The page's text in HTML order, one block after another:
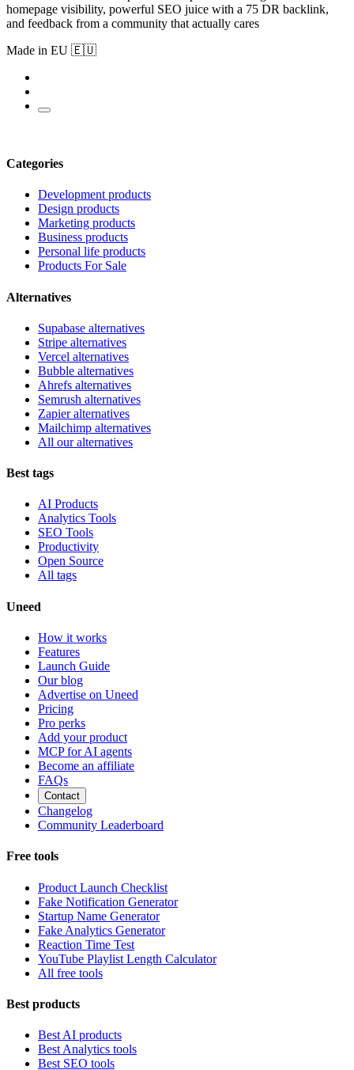
homepage visibility, powerful SEO juice with a 75 DR backlink,
and feedback from a community that actually cares
Made in EU 🇪🇺
Categories
Development products
Design products
Marketing products
Business products
Personal life products
Products For Sale
Alternatives
Supabase alternatives
Stripe alternatives
Vercel alternatives
Bubble alternatives
Ahrefs alternatives
Semrush alternatives
Zapier alternatives
Mailchimp alternatives
All our alternatives
Best tags
AI Products
Analytics Tools
SEO Tools
Productivity
Open Source
All tags
Uneed
How it works
Features
Launch Guide
Our blog
Advertise on Uneed
Pricing
Pro perks
Add your product
MCP for AI agents
Become an affiliate
FAQs
Contact
Changelog
Community Leaderboard
Free tools
Product Launch Checklist
Fake Notification Generator
Startup Name Generator
Fake Analytics Generator
Reaction Time Test
YouTube Playlist Length Calculator
All free tools
Best products
Best AI products
Best Analytics tools
Best SEO tools